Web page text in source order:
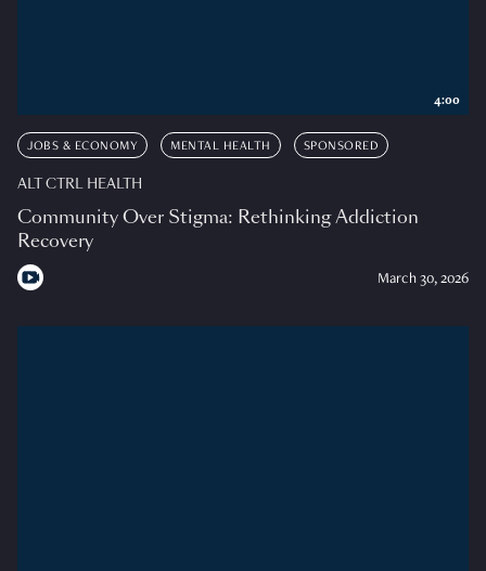
JOBS & ECONOMY MENTAL HEALTH SPONSORED
ALT CTRL HEALTH
Community Over Stigma: Rethinking Addiction
Recovery
March 30, 2026
4:00